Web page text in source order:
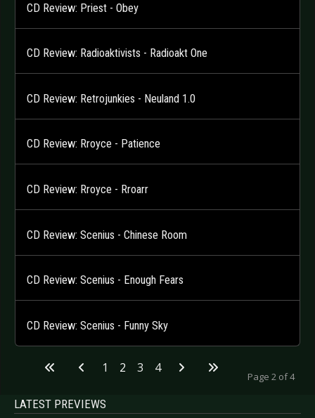
CD Review: Priest - Obey
CD Review: Radioaktivists - Radioakt One
CD Review: Retrojunkies - Neuland 1.0
CD Review: Rroyce - Patience
CD Review: Rroyce - Rroarr
CD Review: Scenius - Chinese Room
CD Review: Scenius - Enough Fears
CD Review: Scenius - Funny Sky
Page 2 of 4
1 2 3 4
LATEST PREVIEWS